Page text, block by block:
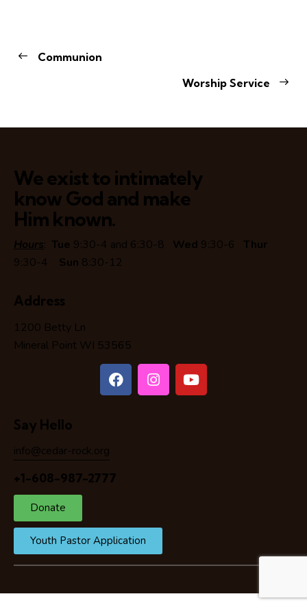
Communion
Worship Service
We exist to intimately
know God and make
Him known.
Hours: Tue 9:30-4 and 6:30-8 Wed 9:30-6 Thur
9:30-4 Sun 8:30-12
Address
1200 Betty Ln
Mineral Point WI 53565
Say Hello
info@cedar-rock.org
+1-608-987-2777
Donate
Youth Pastor Application